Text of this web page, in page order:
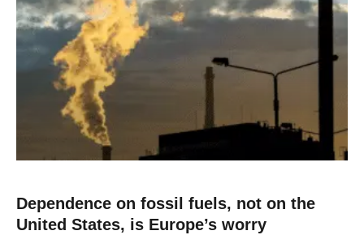
Dependence on fossil fuels, not on the
United States, is Europe’s worry